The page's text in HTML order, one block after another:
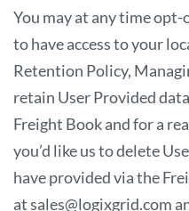
You may at any time
to have access to your
Retention Policy,
retain User Provided
Freight Book and for a
you’d like us to delete
have provided via the
at sales@logixgrid.com